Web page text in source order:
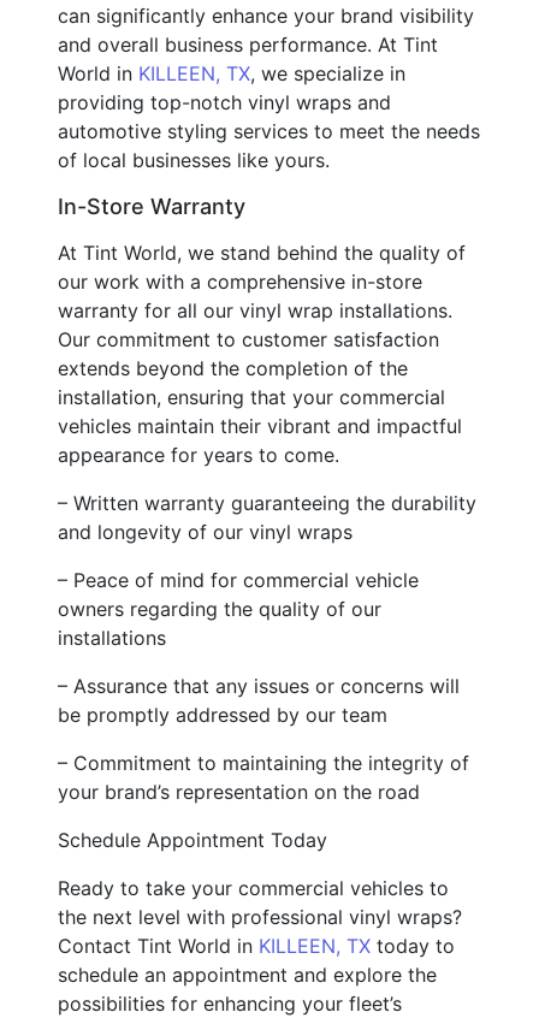
can significantly enhance your brand visibility
and overall business performance. At Tint
World in KILLEEN, TX, we specialize in
providing top-notch vinyl wraps and
automotive styling services to meet the needs
of local businesses like yours.
In-Store Warranty
At Tint World, we stand behind the quality of
our work with a comprehensive in-store
warranty for all our vinyl wrap installations.
Our commitment to customer satisfaction
extends beyond the completion of the
installation, ensuring that your commercial
vehicles maintain their vibrant and impactful
appearance for years to come.
– Written warranty guaranteeing the durability
and longevity of our vinyl wraps
– Peace of mind for commercial vehicle
owners regarding the quality of our
installations
– Assurance that any issues or concerns will
be promptly addressed by our team
– Commitment to maintaining the integrity of
your brand’s representation on the road
Schedule Appointment Today
Ready to take your commercial vehicles to
the next level with professional vinyl wraps?
Contact Tint World in KILLEEN, TX today to
schedule an appointment and explore the
possibilities for enhancing your fleet’s